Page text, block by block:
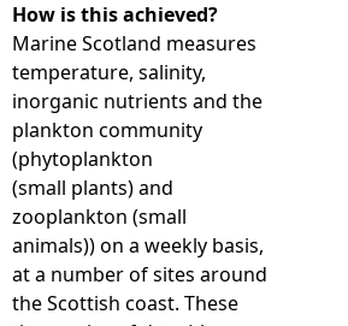
How is this achieved?
Marine Scotland measures
temperature, salinity,
inorganic nutrients and the
plankton community
(phytoplankton
(small plants) and
zooplankton (small
animals)) on a weekly basis,
at a number of sites around
the Scottish coast. These